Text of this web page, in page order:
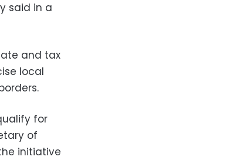
said in a
and tax
local
for
of
initiative